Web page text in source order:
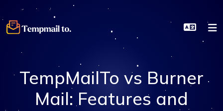
TempMailTo vs Burner
Mail: Features and